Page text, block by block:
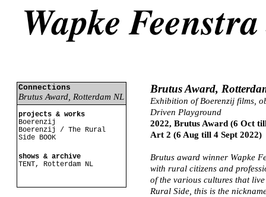
Connections
Brutus Award, Rotterdam NL
projects & works
Boerenzij
Boerenzij / The Rural
Side BOOK
shows & archive
TENT, Rotterdam NL
Brutus Award,
Exhibition of Boerenzij films,
Driven Playground
2022, Brutus Award (6 Oct
Art 2 (6 Aug till 4 Sept 2022)
Brutus award winner Wapke
with rural citizens and
of the various cultures that
Rural Side, this is the